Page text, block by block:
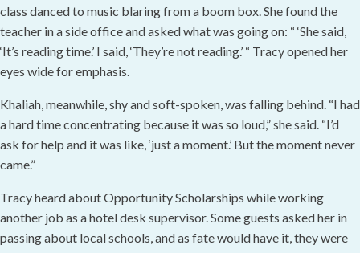
class danced to music blaring from a boom box. She found the
teacher in a side office and asked what was going on: “ ‘She said,
‘It’s reading time.’ I said, ‘They’re not reading.’ “ Tracy opened her
eyes wide for emphasis.
Khaliah, meanwhile, shy and soft-spoken, was falling behind. “I had
a hard time concentrating because it was so loud,” she said. “I’d
ask for help and it was like, ‘just a moment.’ But the moment never
came.”
Tracy heard about Opportunity Scholarships while working
another job as a hotel desk supervisor. Some guests asked her in
passing about local schools, and as fate would have it, they were